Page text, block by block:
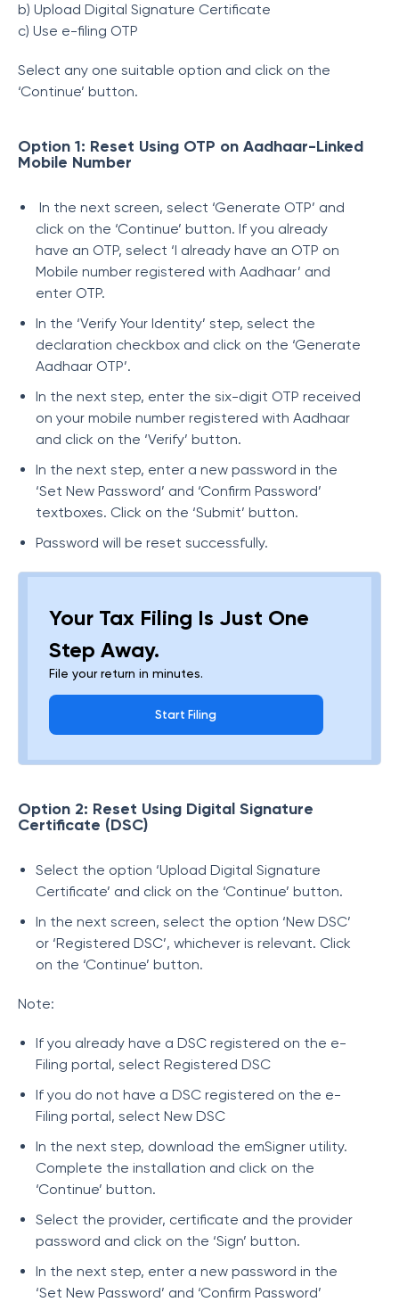
b) Upload Digital Signature Certificate
c) Use e-filing OTP
Select any one suitable option and click on the
‘Continue’ button.
Option 1: Reset Using OTP on Aadhaar-Linked
Mobile Number
In the next screen, select ‘Generate OTP’ and
click on the ‘Continue’ button. If you already
have an OTP, select ‘I already have an OTP on
Mobile number registered with Aadhaar’ and
enter OTP.
In the ‘Verify Your Identity’ step, select the
declaration checkbox and click on the ‘Generate
Aadhaar OTP’.
In the next step, enter the six-digit OTP received
on your mobile number registered with Aadhaar
and click on the ‘Verify’ button.
In the next step, enter a new password in the
‘Set New Password’ and ‘Confirm Password’
textboxes. Click on the ‘Submit’ button.
Password will be reset successfully.
Your Tax Filing Is Just One
Step Away.
File your return in minutes.
Start Filing
Option 2: Reset Using Digital Signature
Certificate (DSC)
Select the option ‘Upload Digital Signature
Certificate’ and click on the ‘Continue’ button.
In the next screen, select the option ‘New DSC’
or ‘Registered DSC’, whichever is relevant. Click
on the ‘Continue’ button.
Note:
If you already have a DSC registered on the e-
Filing portal, select Registered DSC
If you do not have a DSC registered on the e-
Filing portal, select New DSC
In the next step, download the emSigner utility.
Complete the installation and click on the
‘Continue’ button.
Select the provider, certificate and the provider
password and click on the ‘Sign’ button.
In the next step, enter a new password in the
‘Set New Password’ and ‘Confirm Password’